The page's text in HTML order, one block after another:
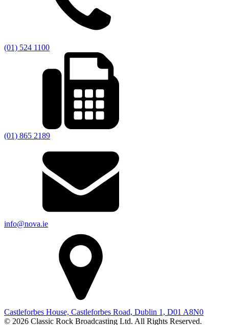
(01) 524 1100
(01) 865 2189
info@nova.ie
Castleforbes House, Castleforbes Road, Dublin 1, D01 A8N0
© 2026 Classic Rock Broadcasting Ltd. All Rights Reserved.